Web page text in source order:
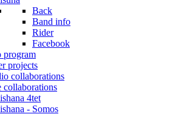
Back
Band info
Rider
Facebook
program
projects
collaborations
collaborations
4tet
- Somos